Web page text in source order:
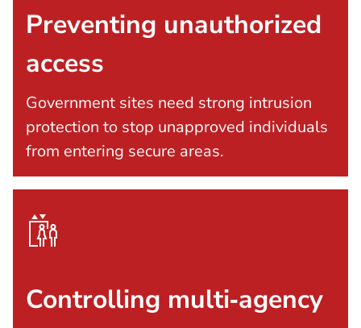
Preventing unauthorized
access
Government sites need strong intrusion
protection to stop unapproved individuals
from entering secure areas.
Controlling multi‑agency